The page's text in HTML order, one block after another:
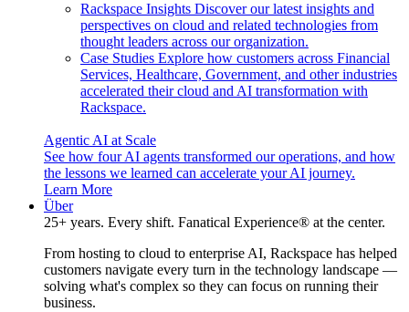
Rackspace Insights Discover our latest insights and
perspectives on cloud and related technologies from
thought leaders across our organization.
Case Studies Explore how customers across Financial
Services, Healthcare, Government, and other industries
accelerated their cloud and AI transformation with
Rackspace.
Agentic AI at Scale
See how four AI agents transformed our operations, and how
the lessons we learned can accelerate your AI journey.
Learn More
Über
25+ years. Every shift. Fanatical Experience® at the center.
From hosting to cloud to enterprise AI, Rackspace has helped
customers navigate every turn in the technology landscape —
solving what's complex so they can focus on running their
business.